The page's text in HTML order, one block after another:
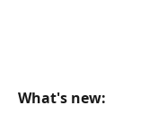
What's new: